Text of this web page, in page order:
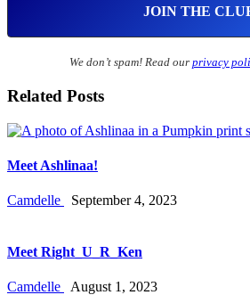
We don’t spam! Read our privacy
Related Posts
Meet Ashlinaa!
Camdelle September 4, 2023
Meet Right_U_R_Ken
Camdelle August 1, 2023